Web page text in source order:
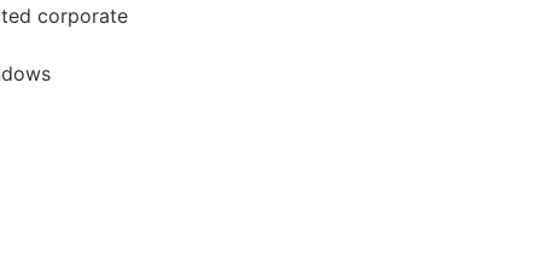
corporate